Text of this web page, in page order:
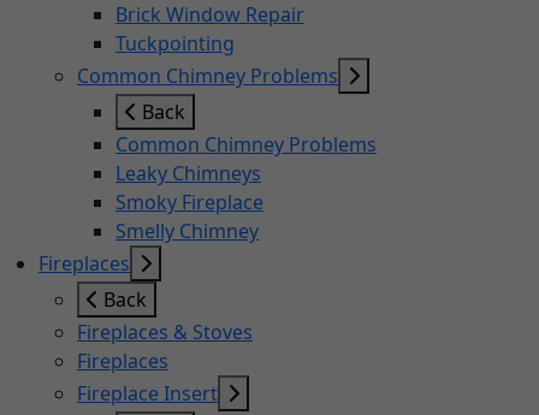
Brick Window Repair
Tuckpointing
Common Chimney Problems
Back
Common Chimney Problems
Leaky Chimneys
Smoky Fireplace
Smelly Chimney
Fireplaces
Back
Fireplaces & Stoves
Fireplaces
Fireplace Insert